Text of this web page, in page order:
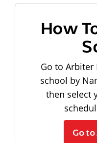
How
Go to Arbiter
school by
then select
Go